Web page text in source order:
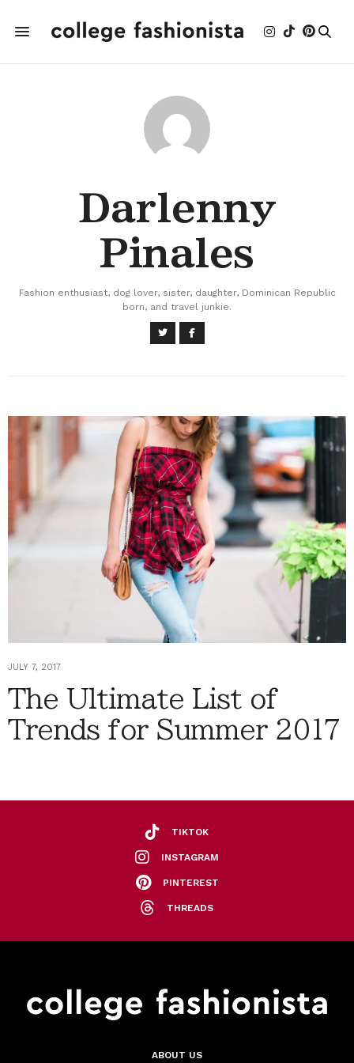
Darlenny
Pinales
Fashion enthusiast, dog lover, sister, daughter, Dominican Republic
born, and travel junkie.
JULY 7, 2017
The Ultimate List of
Trends for Summer 2017
TIKTOK
INSTAGRAM
PINTEREST
THREADS
ABOUT US